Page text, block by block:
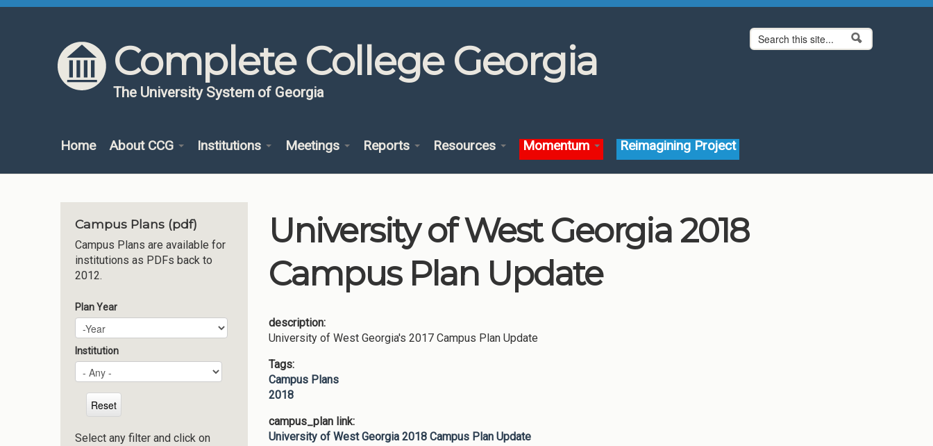
Skip to content
Skip to navigation
Complete College Georgia
The University System of Georgia
Search form
Search
Home About CCG Institutions Meetings Reports Resources Momentum Reimagining Project
Campus Plans (pdf)
Campus Plans are available for
institutions as PDFs back to
2012.
Plan Year
Plan Year
Year
Institution
Select any filter and click on
University of West Georgia 2018
Campus Plan Update
description:
University of West Georgia's 2017 Campus Plan Update
Tags:
Campus Plans
2018
campus_plan link:
University of West Georgia 2018 Campus Plan Update